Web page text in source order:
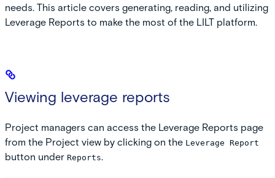
needs. This article covers generating, reading, and utilizing
Leverage Reports to make the most of the LILT platform.
Viewing leverage reports
Project managers can access the Leverage Reports page
from the Project view by clicking on the Leverage Report
button under Reports.